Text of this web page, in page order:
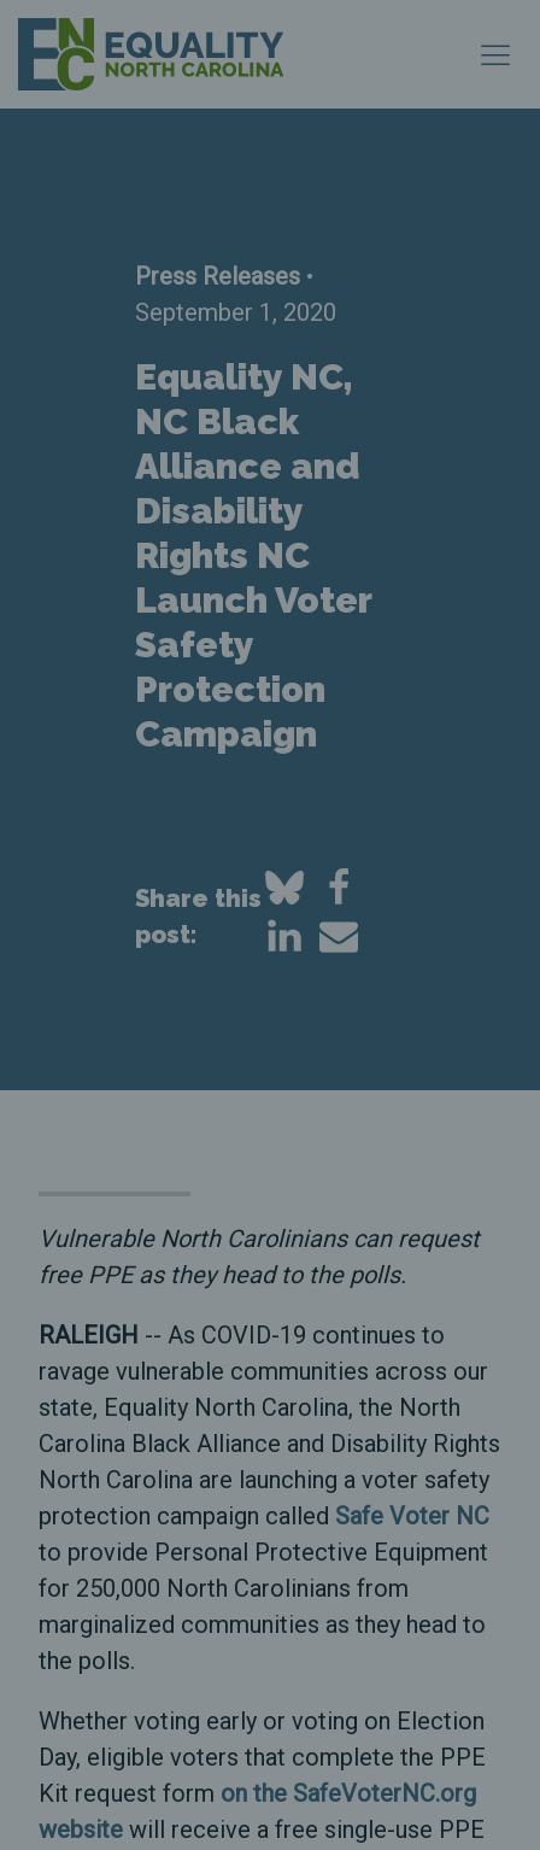
Press Releases •
September 1, 2020
Equality NC,
NC Black
Alliance and
Disability
Rights NC
Launch Voter
Safety
Protection
Campaign
Share this
post:
Vulnerable North Carolinians can request
free PPE as they head to the polls.
RALEIGH -- As COVID-19 continues to
ravage vulnerable communities across our
state, Equality North Carolina, the North
Carolina Black Alliance and Disability Rights
North Carolina are launching a voter safety
protection campaign called Safe Voter NC
to provide Personal Protective Equipment
for 250,000 North Carolinians from
marginalized communities as they head to
the polls.
Whether voting early or voting on Election
Day, eligible voters that complete the PPE
Kit request form on the SafeVoterNC.org
website will receive a free single-use PPE